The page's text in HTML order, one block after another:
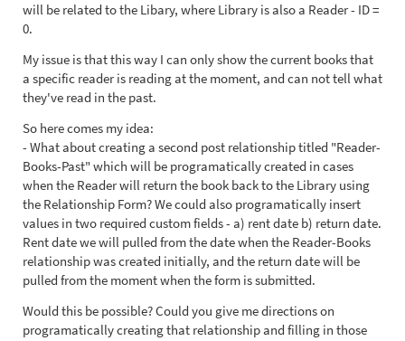
will be related to the Libary, where Library is also a Reader - ID =
0.
My issue is that this way I can only show the current books that
a specific reader is reading at the moment, and can not tell what
they've read in the past.
So here comes my idea:
- What about creating a second post relationship titled "Reader-
Books-Past" which will be programatically created in cases
when the Reader will return the book back to the Library using
the Relationship Form? We could also programatically insert
values in two required custom fields - a) rent date b) return date.
Rent date we will pulled from the date when the Reader-Books
relationship was created initially, and the return date will be
pulled from the moment when the form is submitted.
Would this be possible? Could you give me directions on
programatically creating that relationship and filling in those